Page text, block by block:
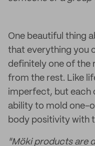
One beautiful thing
that everything you
definitely one of the
from the rest. Like
imperfect, but each
ability to mold one-
body positivity with
"Möki products are